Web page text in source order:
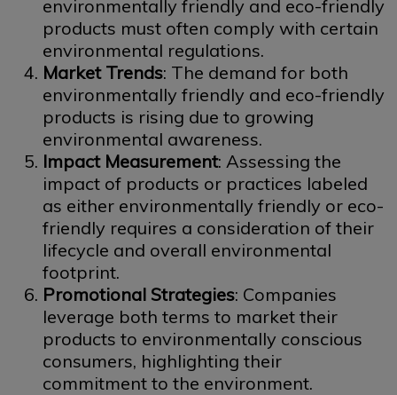
environmentally friendly and eco-friendly
products must often comply with certain
environmental regulations.
Market Trends: The demand for both
environmentally friendly and eco-friendly
products is rising due to growing
environmental awareness.
Impact Measurement: Assessing the
impact of products or practices labeled
as either environmentally friendly or eco-
friendly requires a consideration of their
lifecycle and overall environmental
footprint.
Promotional Strategies: Companies
leverage both terms to market their
products to environmentally conscious
consumers, highlighting their
commitment to the environment.